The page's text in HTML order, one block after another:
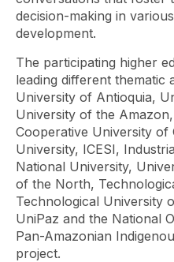
decision-making in
development.
The participating higher
leading different thematic
University of Antioquia,
University of the
Cooperative University of
University, ICESI,
National University,
of the North,
Technological University
UniPaz and the National
Pan-Amazonian
project.